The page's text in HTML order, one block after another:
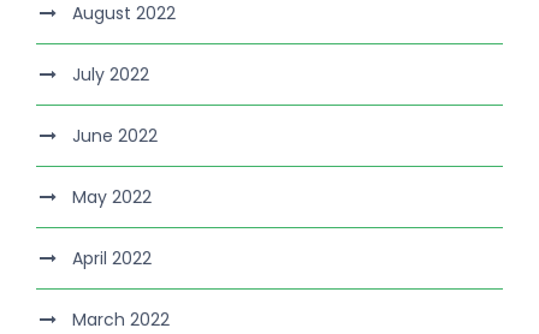
August 2022
July 2022
June 2022
May 2022
April 2022
March 2022